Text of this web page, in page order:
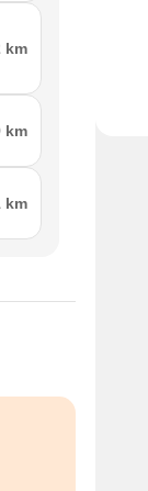
km
km
km